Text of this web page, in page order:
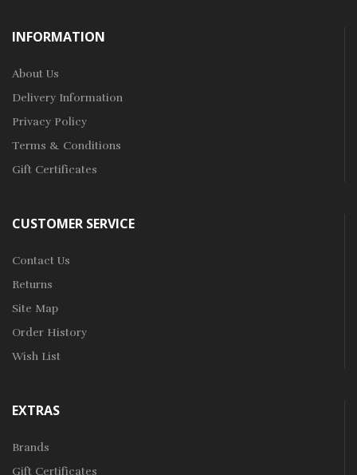
INFORMATION
About Us
Delivery Information
Privacy Policy
Terms & Conditions
Gift Certificates
CUSTOMER SERVICE
Contact Us
Returns
Site Map
Order History
Wish List
EXTRAS
Brands
Gift Certificates